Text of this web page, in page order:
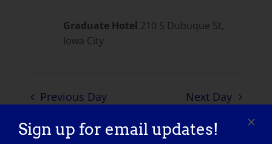
Graduate Hotel 210 S Dubuque St,
Iowa City
Previous Day Next Day
SUBSCRIBE TO CALENDAR
Sign up for email updates!